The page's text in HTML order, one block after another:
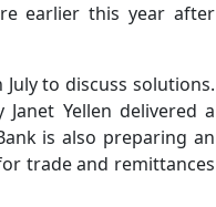
earlier this year after
to discuss solutions.
Yellen delivered a
is also preparing an
trade and remittances